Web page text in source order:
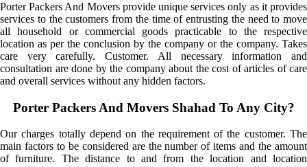
Porter Packers And Movers provide unique services only as it provides
services to the customers from the time of entrusting the need to move
all household or commercial goods practicable to the respective
location as per the conclusion by the company or the company. Takes
care very carefully. Customer. All necessary information and
consultation are done by the company about the cost of articles of care
and overall services without any hidden factors.
Porter Packers And Movers Shahad To Any City?
Our charges totally depend on the requirement of the customer. The
main factors to be considered are the number of items and the amount
of furniture. The distance to and from the location and location